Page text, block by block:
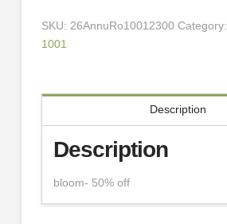
SKU: 26AnnuRo10012300 Category:
1001
Description
Description
bloom- 50% off